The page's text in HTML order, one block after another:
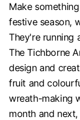
Make
festive season,
They're running
The Tichborne
design and
fruit and
wreath-making
month and